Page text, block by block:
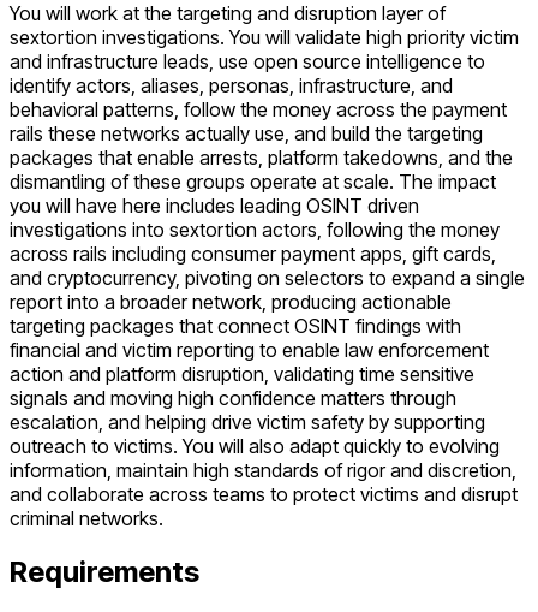
You will work at the targeting and disruption layer of
sextortion investigations. You will validate high priority victim
and infrastructure leads, use open source intelligence to
identify actors, aliases, personas, infrastructure, and
behavioral patterns, follow the money across the payment
rails these networks actually use, and build the targeting
packages that enable arrests, platform takedowns, and the
dismantling of these groups operate at scale. The impact
you will have here includes leading OSINT driven
investigations into sextortion actors, following the money
across rails including consumer payment apps, gift cards,
and cryptocurrency, pivoting on selectors to expand a single
report into a broader network, producing actionable
targeting packages that connect OSINT findings with
financial and victim reporting to enable law enforcement
action and platform disruption, validating time sensitive
signals and moving high confidence matters through
escalation, and helping drive victim safety by supporting
outreach to victims. You will also adapt quickly to evolving
information, maintain high standards of rigor and discretion,
and collaborate across teams to protect victims and disrupt
criminal networks.
Requirements